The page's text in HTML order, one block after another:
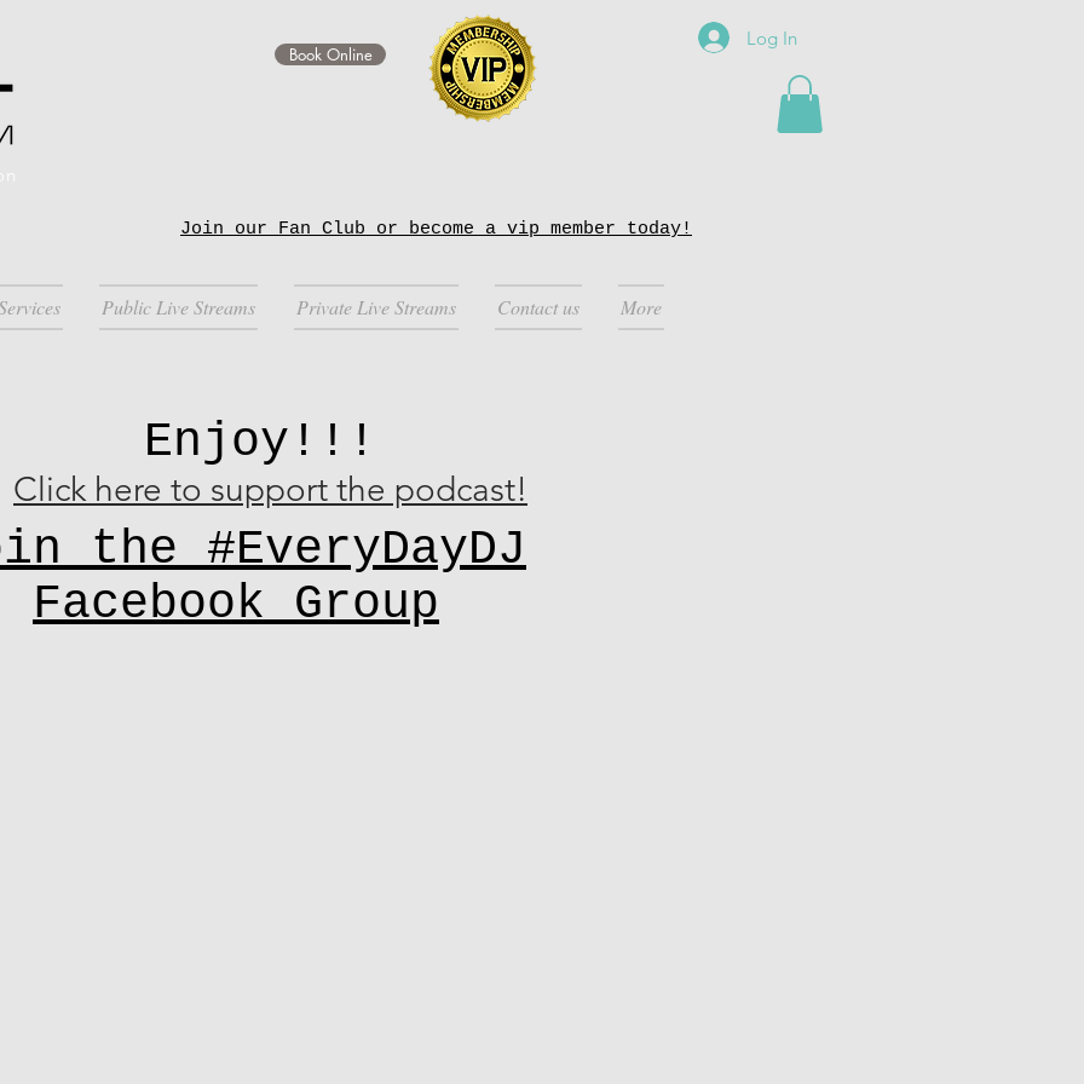
Book Online
Log In
Join our Fan Club or become a vip member today!
Public Live Streams Private Live Streams Contact us More
Enjoy!!!
Click here to support the podcast!
the #EveryDayDJ
Facebook Group